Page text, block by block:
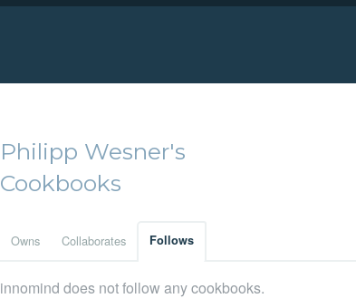
Philipp Wesner's
Cookbooks
Owns Collaborates Follows
innomind does not follow any cookbooks.